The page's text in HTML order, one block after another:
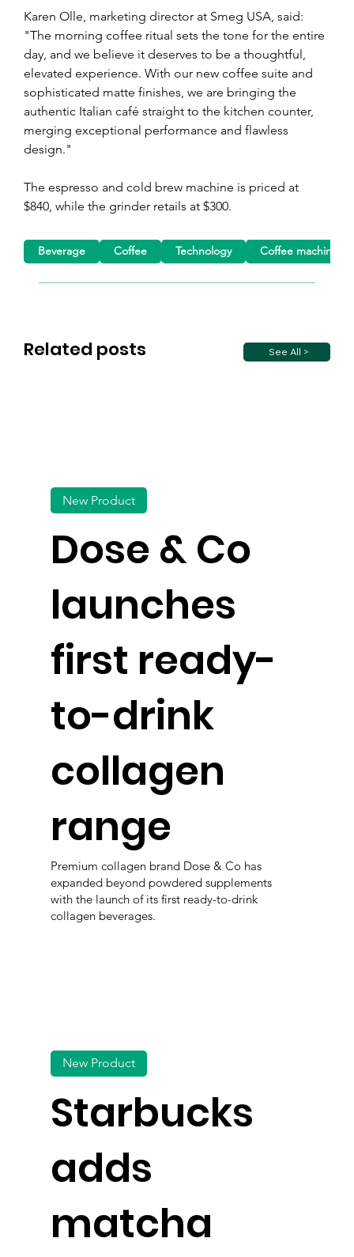
Karen Olle, marketing director at Smeg USA, said:
"The morning coffee ritual sets the tone for the entire
day, and we believe it deserves to be a thoughtful,
elevated experience. With our new coffee suite and
sophisticated matte finishes, we are bringing the
authentic Italian café straight to the kitchen counter,
merging exceptional performance and flawless
design."
The espresso and cold brew machine is priced at
$840, while the grinder retails at $300.
Related posts See All >
Beverage Coffee Technology Coffee machine
Dose & Co
launches
first ready-
to-drink
collagen
range
New Product
Premium collagen brand Dose & Co has
expanded beyond powdered supplements
with the launch of its first ready-to-drink
collagen beverages.
Starbucks
adds
matcha
New Product